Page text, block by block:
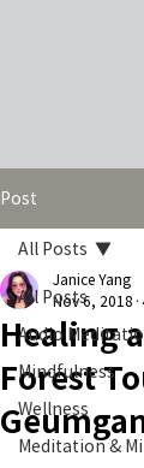
Post
All Posts
Audio
Mindfulness
Wellness
Meditation &
All Posts
Healing
Forest
Janice Yang
Nov 6, 2018